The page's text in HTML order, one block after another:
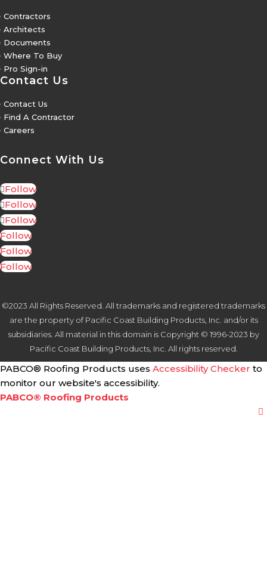
Contractors
Architects
Documents
Where To Buy
Pro Sign-in
Contact Us
Contact Us
Find A Contractor
Careers
Connect With Us
Follow
Follow
Follow
Follow
Follow
Follow
©2023 All Rights Reserved. All trademarks and registered trademarks
are the property of Pacific Coast Building Products, Inc. and/or its
subsidiaries. All material in this domain is Copyright © 1996-2023 by
Pacific Coast Building Products, Inc. All rights reserved.
PABCO® Roofing Products uses Accessibility Checker to
monitor our website's accessibility.
PABCO® Roofing Products